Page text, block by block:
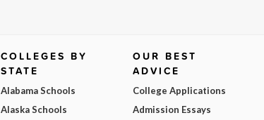
COLLEGES BY
STATE
Alabama Schools
Alaska Schools
OUR BEST
ADVICE
College Applications
Admission Essays